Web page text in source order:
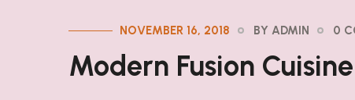
NOVEMBER 16, 2018 BY ADMIN 0
Modern Fusion Cuisine